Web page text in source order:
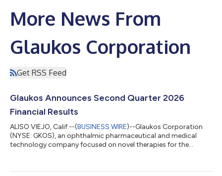
More News From
Glaukos Corporation
Get RSS Feed
Glaukos Announces Second Quarter 2026
Financial Results
ALISO VIEJO, Calif.--(BUSINESS WIRE)--Glaukos Corporation
(NYSE: GKOS), an ophthalmic pharmaceutical and medical
technology company focused on novel therapies for the
ended June 30, 2026. Key highlights include: Record net sales of